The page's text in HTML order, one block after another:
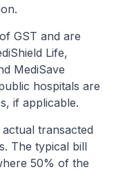
GST and are
Life,
MediSave
hospitals are
if applicable.
transacted
The typical bill
50% of the